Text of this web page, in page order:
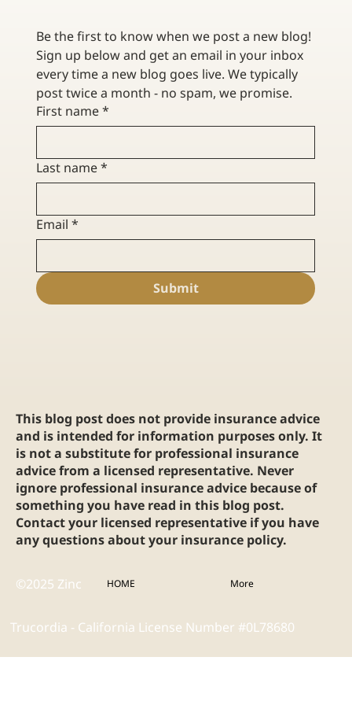
Be the first to know when we post a new blog!
Sign up below and get an email in your inbox
every time a new blog goes live. We typically
First name *
Last name *
Email *
Submit
This blog post does not provide insurance advice
and is intended for information purposes only. It
is not a substitute for professional insurance
advice from a licensed representative. Never
ignore professional insurance advice because of
something you have read in this blog post.
Contact your licensed representative if you have
any questions about your insurance policy.
©2025 Zinc HOME More
Trucordia - California License Number #0L78680